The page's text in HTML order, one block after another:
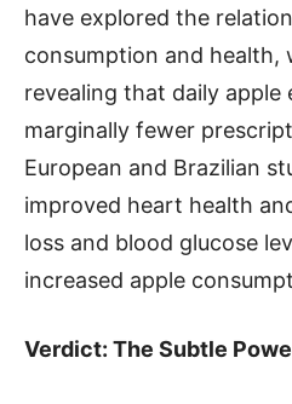
have explored the
consumption and health,
revealing that daily apple
marginally fewer
European and Brazilian
improved heart health
loss and blood glucose
increased apple
Verdict: The Subtle